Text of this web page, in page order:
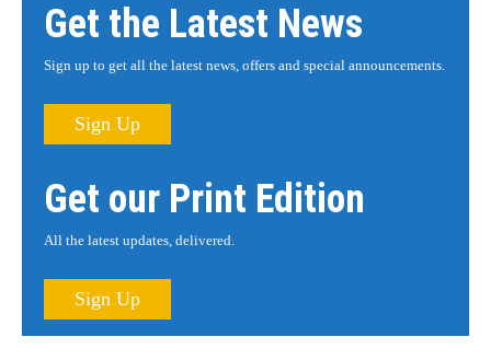
Get the Latest News
Sign up to get all the latest news, offers and special announcements.
Sign Up
Get our Print Edition
All the latest updates, delivered.
Sign Up